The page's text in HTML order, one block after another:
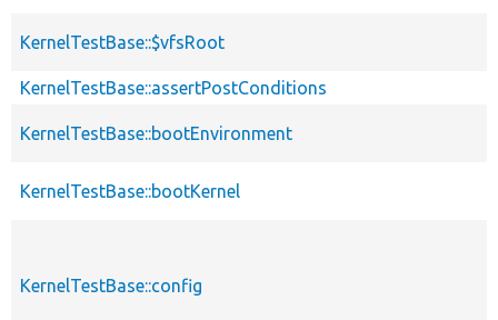
KernelTestBase::$vfsRoot
KernelTestBase::assertPostConditions
KernelTestBase::bootEnvironment
KernelTestBase::bootKernel
KernelTestBase::config